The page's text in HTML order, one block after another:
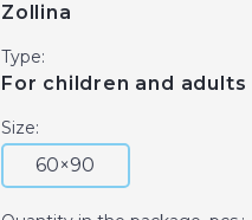
Zollina
Type:
For children and adults
Size:
60×90